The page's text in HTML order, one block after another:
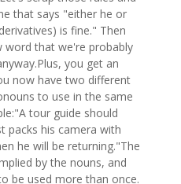
that says "either he or
is fine." Then
word that we're probably
you get an
now have two different
to use in the same
tour guide should
packs his camera with
he will be returning."The
by the nouns, and
be used more than once.